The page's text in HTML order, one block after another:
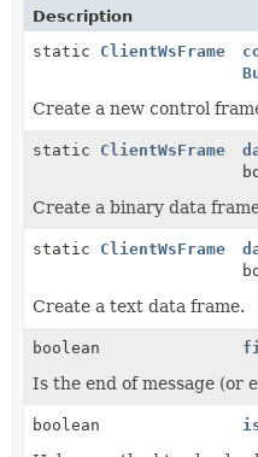
Description
static ClientWsFrame
Create a new control
static ClientWsFrame
Create a binary data
static ClientWsFrame
Create a text data frame.
boolean
Is the end of message (or
boolean